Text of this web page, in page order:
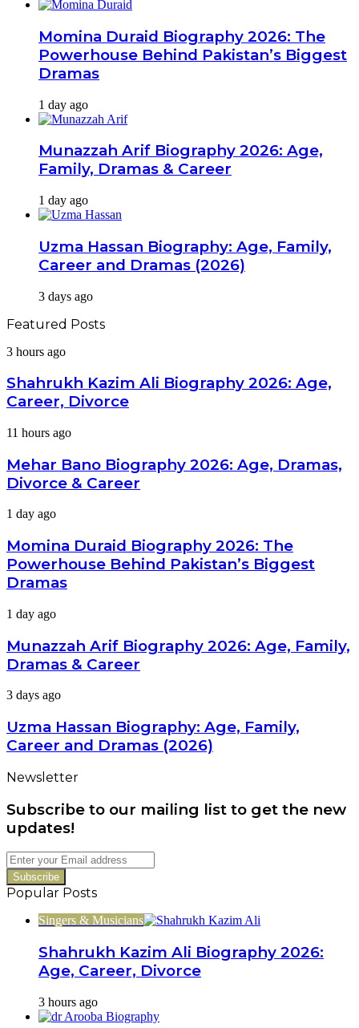
Momina Duraid Biography 2026: The
Powerhouse Behind Pakistan’s Biggest
Dramas
1 day ago
Munazzah Arif Biography 2026: Age,
Family, Dramas & Career
1 day ago
Uzma Hassan Biography: Age, Family,
Career and Dramas (2026)
3 days ago
Featured Posts
Shahrukh
Ali
Biography
2026:
Career,
3 hours ago
Shahrukh Kazim Ali Biography 2026: Age,
Career, Divorce
Mehar
Biography
2026:
Age,
Divorce
Career
11 hours ago
Mehar Bano Biography 2026: Age, Dramas,
Divorce & Career
Momina
Biography
2026:
The
Powerhouse
Pakistan’s
Dramas
1 day ago
Momina Duraid Biography 2026: The
Powerhouse Behind Pakistan’s Biggest
Dramas
Munazzah
Biography
2026:
Age,
Dramas
Career
1 day ago
Munazzah Arif Biography 2026: Age, Family,
Dramas & Career
Uzma
Biography:
Age,
Family,
and
(2026)
3 days ago
Uzma Hassan Biography: Age, Family,
Career and Dramas (2026)
Newsletter
Subscribe to our mailing list to get the new
updates!
Enter
your
Email
address
Popular Posts
Singers & Musicians
Shahrukh Kazim Ali Biography 2026:
Age, Career, Divorce
3 hours ago